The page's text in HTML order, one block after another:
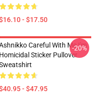
- $17.50
Careful With Me I'm
Homicidal Sticker Pullover
- $47.95
-20%